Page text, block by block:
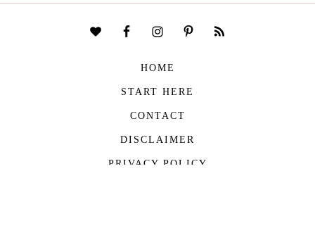
HOME
START HERE
CONTACT
DISCLAIMER
PRIVACY POLICY